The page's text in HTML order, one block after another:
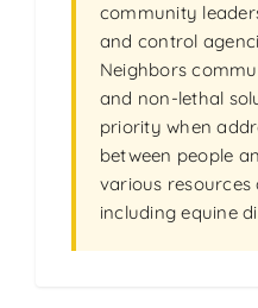
community
and control
Neighbors
and non-lethal
priority when
between people
various
including equine